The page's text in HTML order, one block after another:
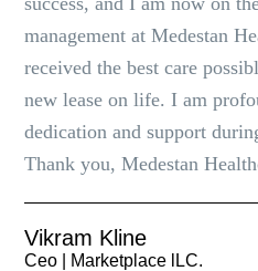
management at Medestan
received the best care
new lease on life. I am
dedication and support
Thank you, Medestan
Vikram Kline
Ceo | Marketplace lLC.